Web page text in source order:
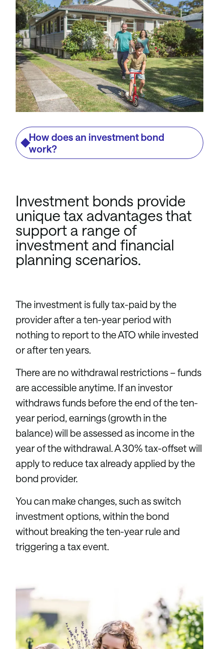
How does an investment bond
work?
Investment bonds provide
unique tax advantages that
support a range of
investment and financial
planning scenarios.
The investment is fully tax-paid by the
provider after a ten-year period with
nothing to report to the ATO while invested
or after ten years.
There are no withdrawal restrictions – funds
are accessible anytime. If an investor
withdraws funds before the end of the ten-
year period, earnings (growth in the
balance) will be assessed as income in the
year of the withdrawal. A 30% tax-offset will
apply to reduce tax already applied by the
bond provider.
You can make changes, such as switch
investment options, within the bond
without breaking the ten-year rule and
triggering a tax event.